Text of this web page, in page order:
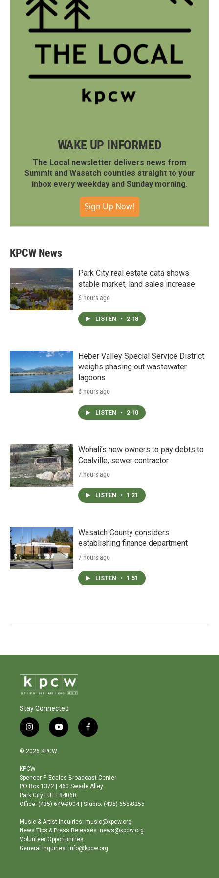
WAKE UP INFORMED
The Local newsletter delivers news from
Summit and Wasatch counties straight to your
inbox every weekday and Sunday morning.
Sign Up Now!
KPCW News
Park City real estate data shows
stable market, land sales increase
6 hours ago
LISTEN • 2:18
Heber Valley Special Service District
weighs phasing out wastewater
lagoons
6 hours ago
LISTEN • 2:10
Wohali’s new owners to pay debts to
Coalville, sewer contractor
7 hours ago
LISTEN • 1:21
Wasatch County considers
establishing finance department
7 hours ago
LISTEN • 1:51
Stay Connected
i
n
s
a
g
r
a
m
y
o
b
e
f
a
o
o
© 2026 KPCW
KPCW
Spencer F. Eccles Broadcast Center
PO Box 1372 | 460 Swede Alley
Park City | UT | 84060
Office: (435) 649-9004 | Studio: (435) 655-8255
Music & Artist Inquiries: music@kpcw.org
News Tips & Press Releases: news@kpcw.org
Volunteer Opportunities
General Inquiries: info@kpcw.org